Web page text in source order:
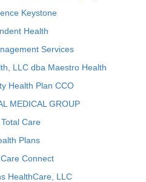
Keystone
Health
Services
LLC dba Maestro Health
Health Plan CCO
MEDICAL GROUP
Care
Plans
Connect
HealthCare, LLC